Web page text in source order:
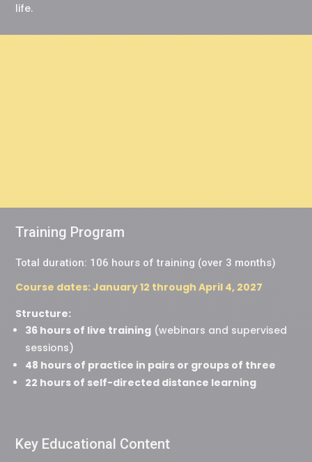
life.
Training Program
Total duration: 106 hours of training (over 3 months)
Course dates: January 12 through April 4, 2027
Structure:
36 hours of live training (webinars and supervised
sessions)
48 hours of practice in pairs or groups of three
22 hours of self-directed distance learning
Key Educational Content